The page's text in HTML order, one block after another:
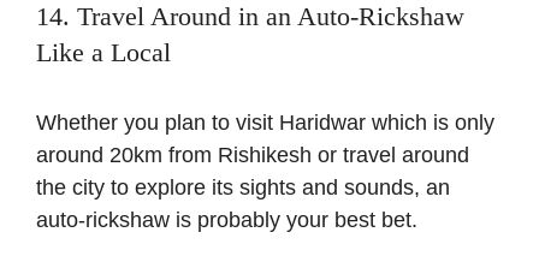
14. Travel Around in an Auto-Rickshaw
Like a Local
Whether you plan to visit Haridwar which is only
around 20km from Rishikesh or travel around
the city to explore its sights and sounds, an
auto-rickshaw is probably your best bet.